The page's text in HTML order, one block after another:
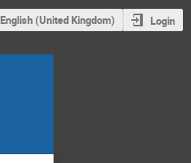
English (United Kingdom) Login